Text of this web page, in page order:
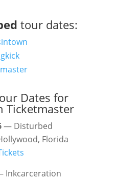
tour dates:
Dates for
Ticketmaster
— Disturbed
Florida